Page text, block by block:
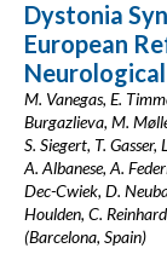
Dystonia
European
Neurological
M. Vanegas, E.
Burgazlieva, M.
S. Siegert, T.
A. Albanese, A.
Dec-Cwiek, D.
Houlden, C.
(Barcelona, Spain)